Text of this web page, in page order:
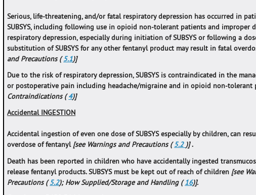
Serious, life-threatening, and/or fatal respiratory depression has occurred in
SUBSYS, including following use in opioid non-tolerant patients and improper
respiratory depression, especially during initiation of SUBSYS or following a
substitution of SUBSYS for any other fentanyl product may result in fatal
and Precautions (5.1)]
Due to the risk of respiratory depression, SUBSYS is contraindicated in the
or postoperative pain including headache/migraine and in opioid non-tolerant
Contraindications (4)]
Accidental INGESTION
Accidental ingestion of even one dose of SUBSYS especially by children, can
overdose of fentanyl [see Warnings and Precautions (5.2 )].
Death has been reported in children who have accidentally ingested
release fentanyl products. SUBSYS must be kept out of reach of children [see
Precautions (5.2); How Supplied/Storage and Handling (16)].